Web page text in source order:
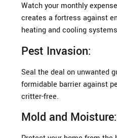
Watch your monthly
creates a fortress against
heating and cooling
Pest Invasion:
Seal the deal on unwanted
formidable barrier against
critter-free.
Mold and Moisture: